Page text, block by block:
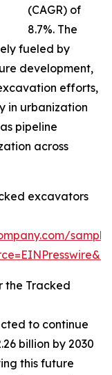
(CAGR) of
8.7%. The
fueled by
development,
efforts,
in urbanization
pipeline
across
excavators
the Tracked
to continue
billion by 2030
this future